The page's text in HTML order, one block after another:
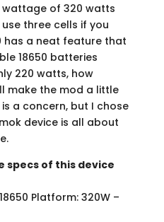
wattage of 320 watts
three cells if you
has a neat feature that
18650 batteries
220 watts, how
make the mod a little
a concern, but I chose
device is all about
specs of this device
Platform: 320W –